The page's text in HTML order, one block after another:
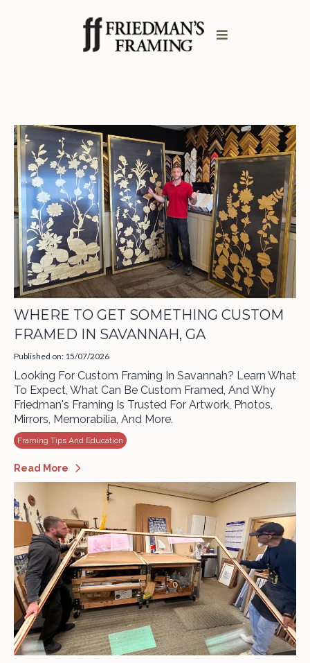
WHERE TO GET SOMETHING CUSTOM
FRAMED IN SAVANNAH, GA
Published on: 15/07/2026
Looking For Custom Framing In Savannah? Learn What
To Expect, What Can Be Custom Framed, And Why
Friedman's Framing Is Trusted For Artwork, Photos,
Mirrors, Memorabilia, And More.
Framing Tips And Education
Read More